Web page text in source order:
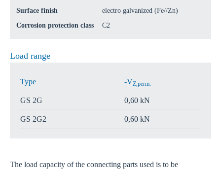
Surface finish
electro galvanized (Fe//Zn)
Corrosion protection class
C2
Load range
Type -VZ,perm.
GS 2G 0,60 kN
GS 2G2 0,60 kN
The load capacity of the connecting parts used is to be